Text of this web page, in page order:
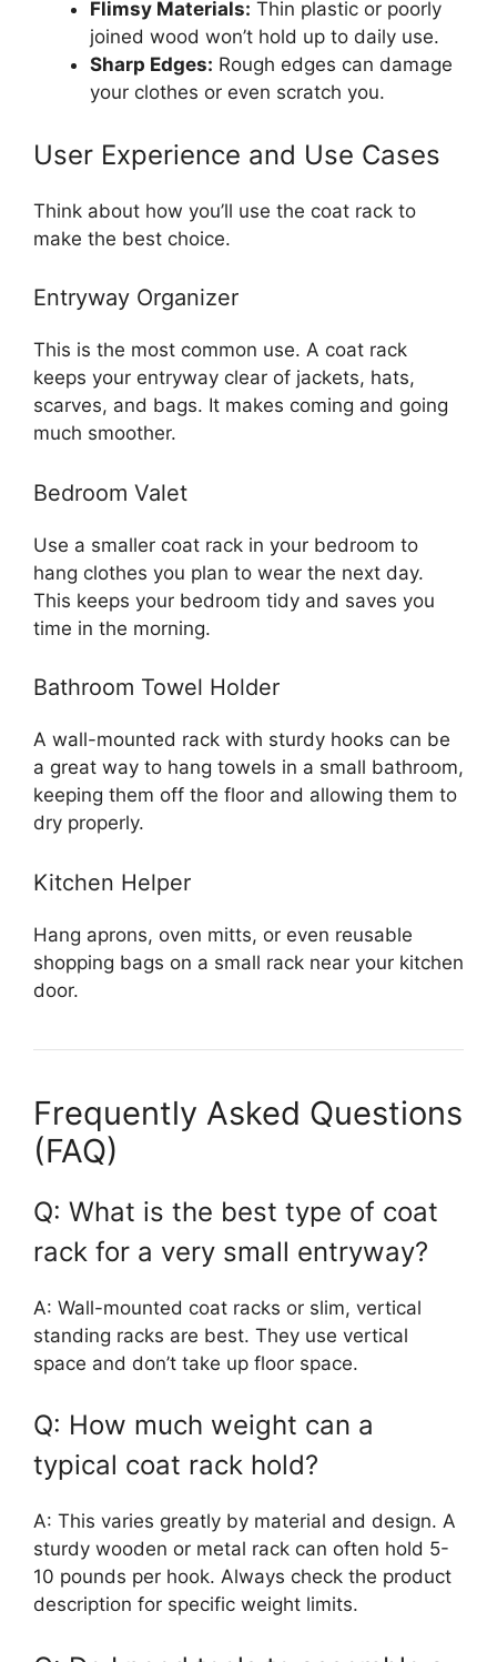
Flimsy Materials: Thin plastic or poorly
joined wood won’t hold up to daily use.
Sharp Edges: Rough edges can damage
your clothes or even scratch you.
User Experience and Use Cases
Think about how you’ll use the coat rack to
make the best choice.
Entryway Organizer
This is the most common use. A coat rack
keeps your entryway clear of jackets, hats,
scarves, and bags. It makes coming and going
much smoother.
Bedroom Valet
Use a smaller coat rack in your bedroom to
hang clothes you plan to wear the next day.
This keeps your bedroom tidy and saves you
time in the morning.
Bathroom Towel Holder
A wall-mounted rack with sturdy hooks can be
a great way to hang towels in a small bathroom,
keeping them off the floor and allowing them to
dry properly.
Kitchen Helper
Hang aprons, oven mitts, or even reusable
shopping bags on a small rack near your kitchen
door.
Frequently Asked Questions
(FAQ)
Q: What is the best type of coat
rack for a very small entryway?
A: Wall-mounted coat racks or slim, vertical
standing racks are best. They use vertical
space and don’t take up floor space.
Q: How much weight can a
typical coat rack hold?
A: This varies greatly by material and design. A
sturdy wooden or metal rack can often hold 5-
10 pounds per hook. Always check the product
description for specific weight limits.